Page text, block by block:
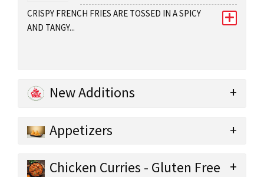
CRISPY FRENCH FRIES ARE TOSSED IN A SPICY
AND TANGY...
New Additions
Appetizers
Chicken Curries - Gluten Free